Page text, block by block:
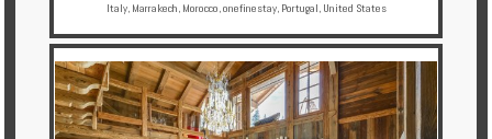
Italy, Marrakech, Morocco,onefinestay, Portugal, United States